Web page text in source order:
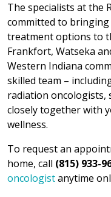
The specialists at the
committed to
treatment options to
Frankfort, Watseka
Western Indiana
skilled team –
radiation oncologists,
closely together with
wellness.
To request an
home, call (815) 933-
oncologistanytime